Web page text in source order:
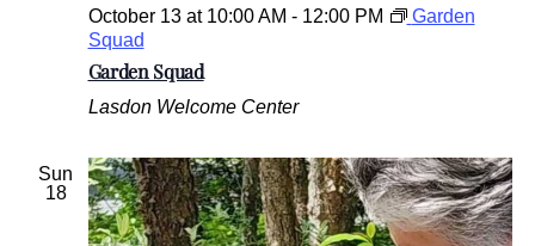
Garden Squad
October 13 at 10:00 AM - 12:00 PM
Garden
Squad
Lasdon Welcome Center
Sun
18